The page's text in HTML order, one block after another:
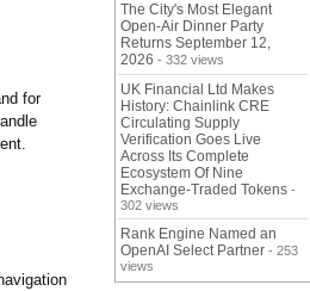
for
The City's Most Elegant
Open-Air Dinner Party
Returns September 12,
2026 - 332 views
UK Financial Ltd Makes
History: Chainlink CRE
Circulating Supply
Verification Goes Live
Across Its Complete
Ecosystem Of Nine
Exchange-Traded Tokens -
302 views
Rank Engine Named an
OpenAI Select Partner - 253
views